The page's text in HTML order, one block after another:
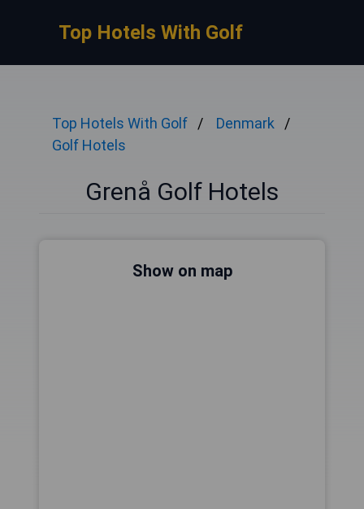
Top Hotels With Golf
Top Hotels With Golf
Denmark
Golf Hotels
Grenå Golf Hotels
Show on map